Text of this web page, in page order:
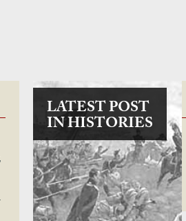
LATEST POST
IN HISTORIES